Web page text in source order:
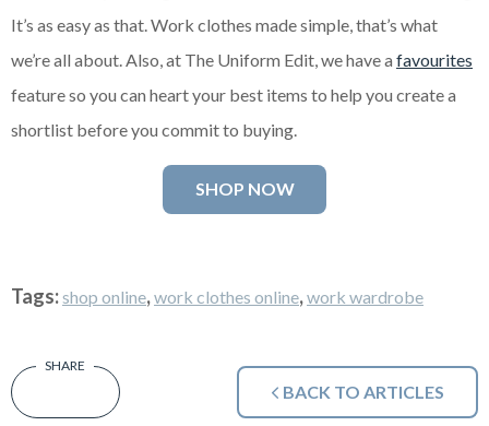
It’s as easy as that. Work clothes made simple, that’s what
we’re all about. Also, at The Uniform Edit, we have a favourites
feature so you can heart your best items to help you create a
shortlist before you commit to buying.
SHOP NOW
Tags:shop online,work clothes online,work wardrobe
BACK TO ARTICLES